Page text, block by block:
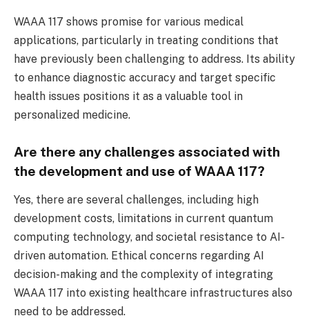
WAAA 117 shows promise for various medical
applications, particularly in treating conditions that
have previously been challenging to address. Its ability
to enhance diagnostic accuracy and target specific
health issues positions it as a valuable tool in
personalized medicine.
Are there any challenges associated with
the development and use of WAAA 117?
Yes, there are several challenges, including high
development costs, limitations in current quantum
computing technology, and societal resistance to AI-
driven automation. Ethical concerns regarding AI
decision-making and the complexity of integrating
WAAA 117 into existing healthcare infrastructures also
need to be addressed.